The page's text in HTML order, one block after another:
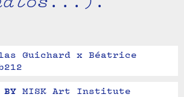
Guichard x Béatrice
BY MISK Art Institute